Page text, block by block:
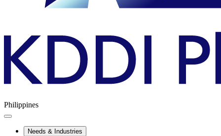
Philippines
Needs & Industries